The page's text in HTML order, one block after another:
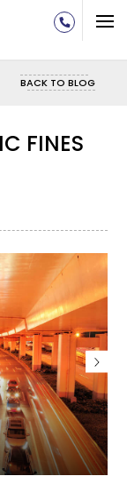
BACK TO BLOG
HOW
Traffic